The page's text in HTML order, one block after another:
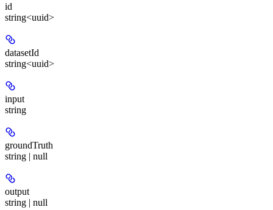
id
string<uuid>
datasetId
string<uuid>
input
string
groundTruth
string | null
output
string | null